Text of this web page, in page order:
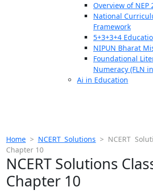
Overview of NEP
National
Framework
5+3+3+4
NIPUN Bharat
Foundational
Numeracy (FLN
Ai in Education
Home > NCERT Solutions > NCERT
Chapter 10
NCERT Solutions
Chapter 10